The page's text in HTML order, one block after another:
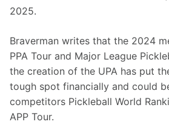
2025.
Braverman writes that the 2024
PPA Tour and Major League
the creation of the UPA has put
tough spot financially and could
competitors Pickleball World
APP Tour.